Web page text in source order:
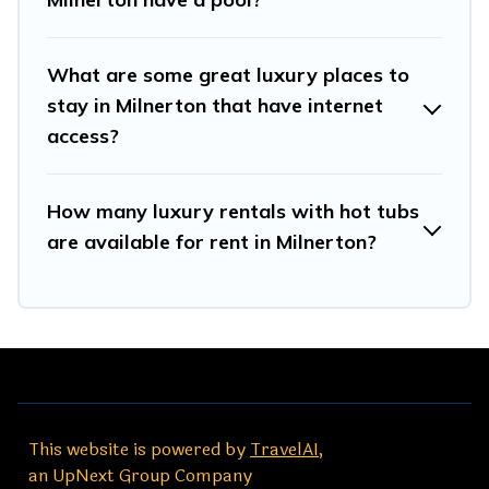
What are some great luxury places to
stay in Milnerton that have internet
access?
How many luxury rentals with hot tubs
are available for rent in Milnerton?
This website is powered byTravelAI,
an UpNext Group Company